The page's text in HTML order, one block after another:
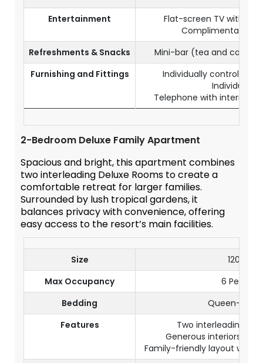
Entertainment
Flat-screen TV with
Complimentary
Refreshments & Snacks
Mini-bar (tea and coffee
Furnishing and Fittings
Individually controlled
Individual
Telephone with
2-Bedroom Deluxe Family Apartment
Spacious and bright, this apartment combines
two interleading Deluxe Rooms to create a
comfortable retreat for larger families.
Surrounded by lush tropical gardens, it
balances privacy with convenience, offering
easy access to the resort’s main facilities.
Size
120 m²
Max Occupancy
6 Persons
Bedding
Queen-size
Features
Two interleading
Generous interiors
Family-friendly layout with